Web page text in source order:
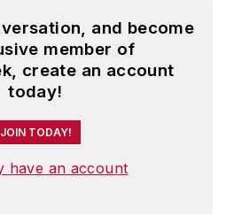
and become
member of
create an account
today!
JOIN TODAY!
have an account